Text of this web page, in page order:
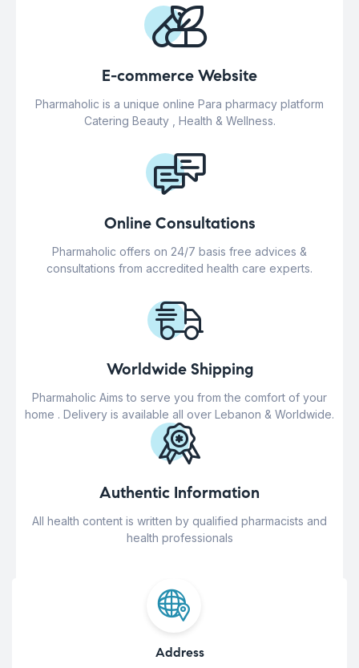
E-commerce Website
Pharmaholic is a unique online Para pharmacy platform
Catering Beauty , Health & Wellness.
Online Consultations
Pharmaholic offers on 24/7 basis free advices &
consultations from accredited health care experts.
Worldwide Shipping
Pharmaholic Aims to serve you from the comfort of your
home . Delivery is available all over Lebanon & Worldwide.
Authentic Information
All health content is written by qualified pharmacists and
health professionals
Address